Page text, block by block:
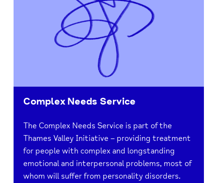
Complex Needs Service
The Complex Needs Service is part of the
Thames Valley Initiative – providing treatment
for people with complex and longstanding
emotional and interpersonal problems, most of
whom will suffer from personality disorders.